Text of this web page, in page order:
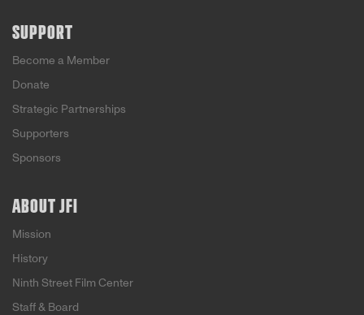
SUPPORT
Become a Member
Donate
Strategic Partnerships
Supporters
Sponsors
ABOUT JFI
Mission
History
Ninth Street Film Center
Staff & Board